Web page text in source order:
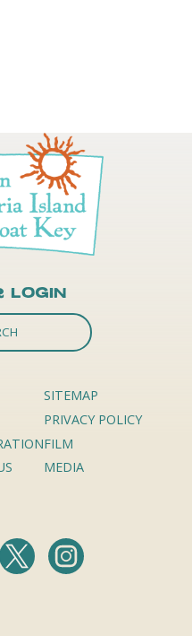
Login
SITEMAP
PRIVACY POLICY
FILM
MEDIA